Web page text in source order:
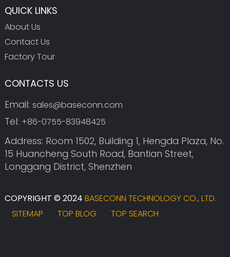
QUICK LINKS
About Us
Contact Us
Factory Tour
CONTACTS US
Email: sales@baseconn.com
Tel: +86-0755-83948425
Address: Room 1502, Building 1, Hengda Plaza, No.
15 Huancheng South Road, Bantian Street,
Longgang District, Shenzhen
COPYRIGHT © 2024 BASECONN TECHNOLOGY CO., LTD.
SITEMAP
TOP BLOG TOP SEARCH